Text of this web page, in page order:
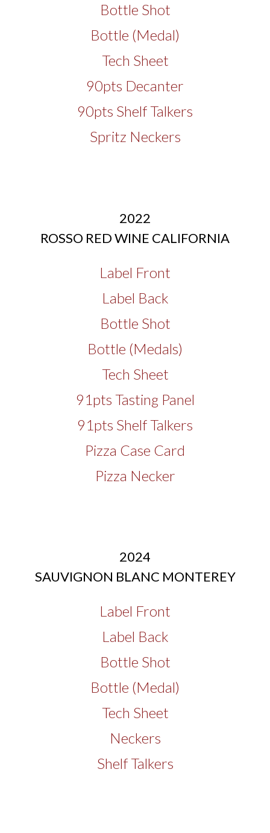
Bottle Shot
Bottle (Medal)
Tech Sheet
90pts Decanter
90pts Shelf Talkers
Spritz Neckers
2022
ROSSO RED WINE CALIFORNIA
Label Front
Label Back
Bottle Shot
Bottle (Medals)
Tech Sheet
91pts Tasting Panel
91pts Shelf Talkers
Pizza Case Card
Pizza Necker
2024
SAUVIGNON BLANC MONTEREY
Label Front
Label Back
Bottle Shot
Bottle (Medal)
Tech Sheet
Neckers
Shelf Talkers